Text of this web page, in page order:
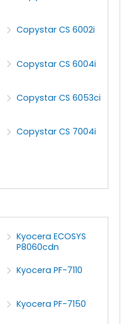
Copystar CS 6002i
Copystar CS 6004i
Copystar CS 6053ci
Copystar CS 7004i
Kyocera ECOSYS
P8060cdn
Kyocera PF-7110
Kyocera PF-7150